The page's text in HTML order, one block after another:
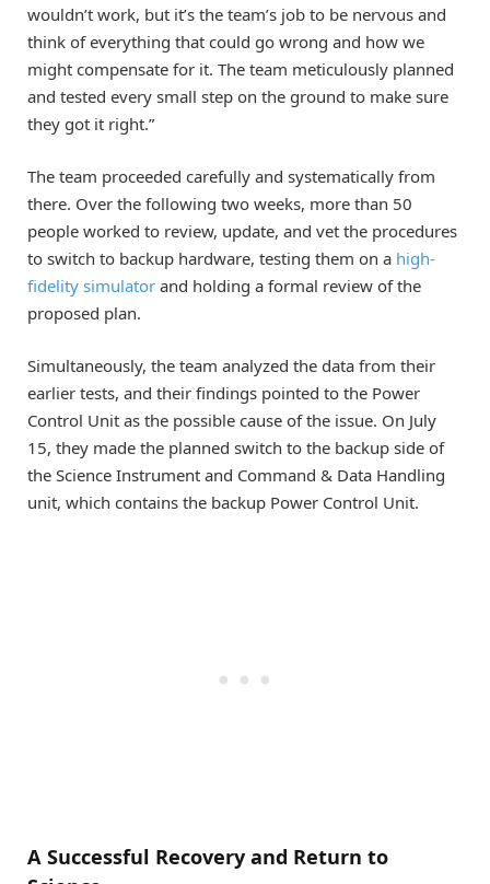
wouldn’t work, but it’s the team’s job to be nervous and
think of everything that could go wrong and how we
might compensate for it. The team meticulously planned
and tested every small step on the ground to make sure
they got it right.”
The team proceeded carefully and systematically from
there. Over the following two weeks, more than 50
people worked to review, update, and vet the procedures
to switch to backup hardware, testing them on a high-
fidelity simulator and holding a formal review of the
proposed plan.
Simultaneously, the team analyzed the data from their
earlier tests, and their findings pointed to the Power
Control Unit as the possible cause of the issue. On July
15, they made the planned switch to the backup side of
the Science Instrument and Command & Data Handling
unit, which contains the backup Power Control Unit.
A Successful Recovery and Return to